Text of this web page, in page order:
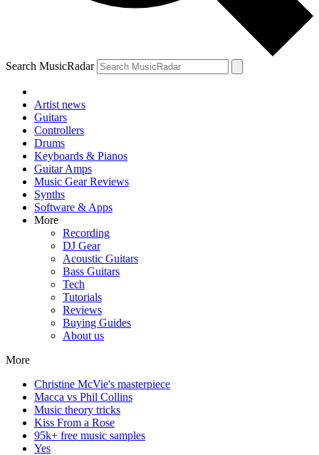
Search MusicRadar
Artist news
Guitars
Controllers
Drums
Keyboards & Pianos
Guitar Amps
Music Gear Reviews
Synths
Software & Apps
More
Recording
DJ Gear
Acoustic Guitars
Bass Guitars
Tech
Tutorials
Reviews
Buying Guides
About us
More
Christine McVie's masterpiece
Macca vs Phil Collins
Music theory tricks
Kiss From a Rose
95k+ free music samples
Yes